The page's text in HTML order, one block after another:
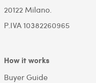
20122 Milano.
P.IVA 10382260965
How it works
Buyer Guide